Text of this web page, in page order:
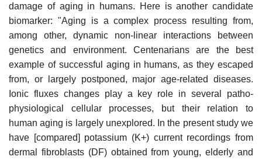
damage of aging in humans. Here is another candidate
biomarker: "Aging is a complex process resulting from,
among other, dynamic non-linear interactions between
genetics and environment. Centenarians are the best
example of successful aging in humans, as they escaped
from, or largely postponed, major age-related diseases.
Ionic fluxes changes play a key role in several patho-
physiological cellular processes, but their relation to
human aging is largely unexplored. In the present study we
have [compared] potassium (K+) current recordings from
dermal fibroblasts (DF) obtained from young, elderly and